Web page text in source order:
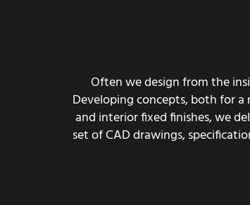
Often we design from the
Developing concepts, both for
and interior fixed finishes, we
set of CAD drawings,